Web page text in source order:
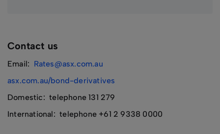
Contact us
Email: Rates@asx.com.au
asx.com.au/bond-derivatives
Domestic: telephone 131 279
International: telephone +61 2 9338 0000